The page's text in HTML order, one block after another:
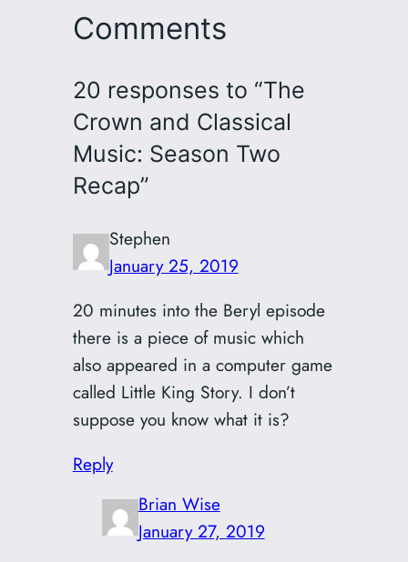
Comments
20 responses to “The
Crown and Classical
Music: Season Two
Recap”
Stephen
January 25, 2019
20 minutes into the Beryl episode
there is a piece of music which
also appeared in a computer game
called Little King Story. I don’t
suppose you know what it is?
Reply
Brian Wise
January 27, 2019